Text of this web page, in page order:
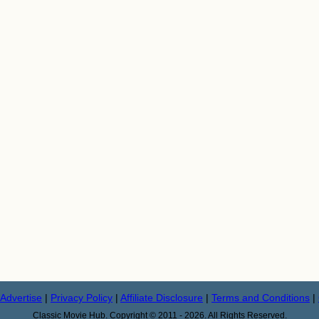
Advertise | Privacy Policy | Affiliate Disclosure | Terms and Conditions |
Classic Movie Hub. Copyright © 2011 - 2026. All Rights Reserved.